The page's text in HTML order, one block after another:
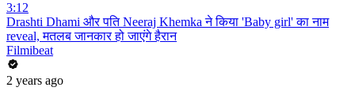
3:12
Drashti Dhami और पति Neeraj Khemka ने किया 'Baby girl' का नाम
reveal, मतलब जानकार हो जाएंगे हैरान
Filmibeat
2 years ago